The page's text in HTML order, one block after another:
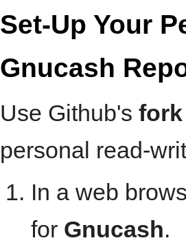
Set-Up Your
Gnucash
Use Github's fork
personal read-
In a web
for Gnucash.